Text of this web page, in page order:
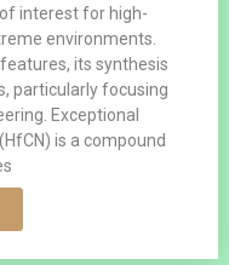
interest for high-
environments.
its synthesis
particularly focusing
Exceptional
is a compound